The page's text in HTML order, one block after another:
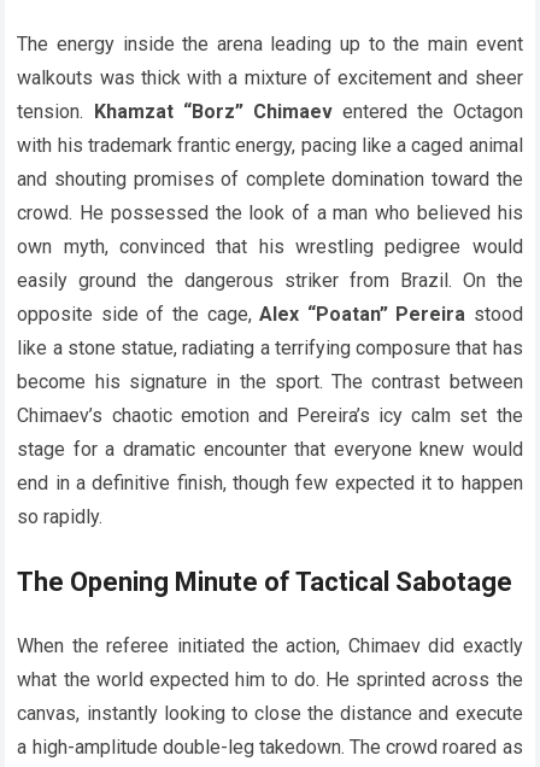
The energy inside the arena leading up to the main event
walkouts was thick with a mixture of excitement and sheer
tension. Khamzat “Borz” Chimaeventered the Octagon
with his trademark frantic energy, pacing like a caged animal
and shouting promises of complete domination toward the
crowd. He possessed the look of a man who believed his
own myth, convinced that his wrestling pedigree would
easily ground the dangerous striker from Brazil. On the
opposite side of the cage,Alex “Poatan” Pereira stood
like a stone statue, radiating a terrifying composure that has
become his signature in the sport. The contrast between
Chimaev’s chaotic emotion and Pereira’s icy calm set the
stage for a dramatic encounter that everyone knew would
end in a definitive finish, though few expected it to happen
so rapidly.
The Opening Minute of Tactical Sabotage
When the referee initiated the action, Chimaev did exactly
what the world expected him to do. He sprinted across the
canvas, instantly looking to close the distance and execute
a high-amplitude double-leg takedown. The crowd roared as